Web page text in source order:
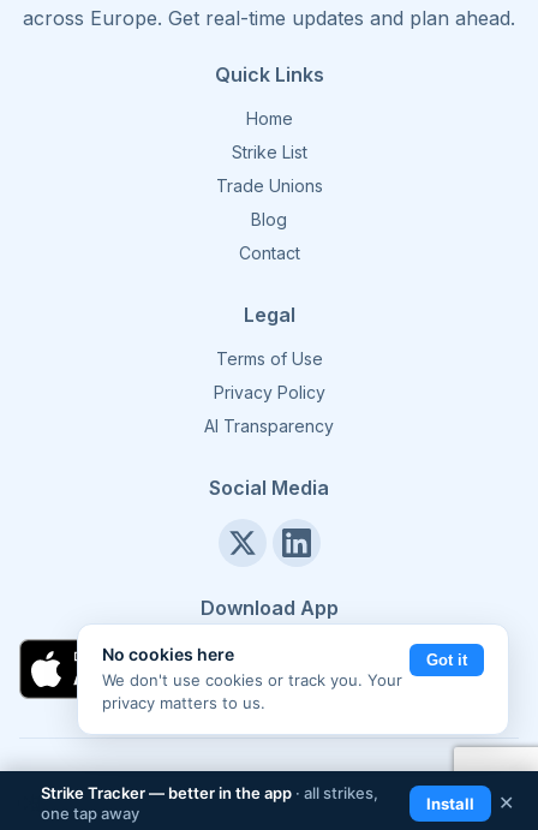
across Europe. Get real-time updates and plan ahead.
Quick Links
Home
Strike List
Trade Unions
Blog
Contact
Legal
Terms of Use
Privacy Policy
AI Transparency
Social Media
Download App
©2026Strike Tracker. All rights reserved.
No cookies here
We don't use cookies or track you. Your
privacy matters to us.
Got it
Strike Tracker — better in the app · all strikes,
one tap away
Install ✕